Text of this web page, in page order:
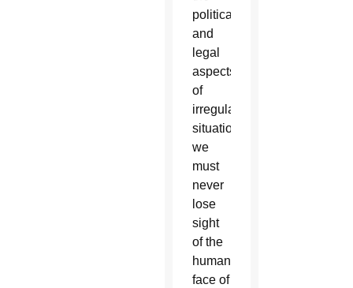
political
and
legal
aspects
of
irregular
situations,
we
must
never
lose
sight
of the
human
face of